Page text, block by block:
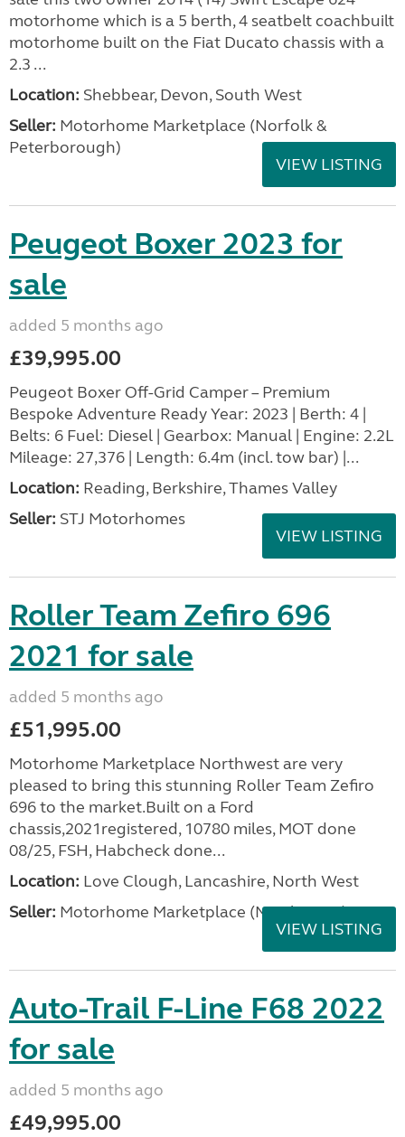
motorhome which is a 5 berth, 4 seatbelt coachbuilt
motorhome built on the Fiat Ducato chassis with a
2.3 ...
Location: Shebbear, Devon, South West
Seller: Motorhome Marketplace (Norfolk &
Peterborough)
VIEW LISTING
Peugeot Boxer 2023 for
sale
added 5 months ago
£39,995.00
Peugeot Boxer Off-Grid Camper – Premium
Bespoke Adventure Ready Year: 2023 | Berth: 4 |
Belts: 6 Fuel: Diesel | Gearbox: Manual | Engine: 2.2L
Mileage: 27,376 | Length: 6.4m (incl. tow bar) |...
Location: Reading, Berkshire, Thames Valley
Seller: STJ Motorhomes
VIEW LISTING
Roller Team Zefiro 696
2021 for sale
added 5 months ago
£51,995.00
Motorhome Marketplace Northwest are very
pleased to bring this stunning Roller Team Zefiro
696 to the market.Built on a Ford
chassis,2021registered, 10780 miles, MOT done
08/25, FSH, Habcheck done...
Location: Love Clough, Lancashire, North West
Seller: Motorhome Marketplace (North West)
VIEW LISTING
Auto-Trail F-Line F68 2022
for sale
added 5 months ago
£49,995.00